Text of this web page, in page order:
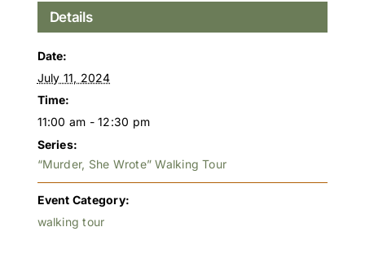
Details
Date:
July 11, 2024
Time:
11:00 am - 12:30 pm
Series:
“Murder, She Wrote” Walking Tour
Event Category:
walking tour